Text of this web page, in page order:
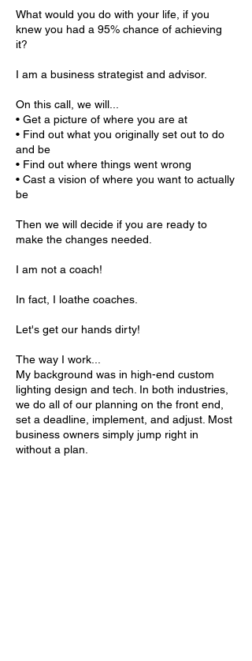
What would you do with your life, if you
knew you had a 95% chance of achieving
it?
I am a business strategist and advisor.
On this call, we will...
• Get a picture of where you are at
• Find out what you originally set out to do
and be
• Find out where things went wrong
• Cast a vision of where you want to actually
be
Then we will decide if you are ready to
make the changes needed.
I am not a coach!
In fact, I loathe coaches.
Let's get our hands dirty!
The way I work...
My background was in high-end custom
lighting design and tech. In both industries,
we do all of our planning on the front end,
set a deadline, implement, and adjust. Most
business owners simply jump right in
without a plan.